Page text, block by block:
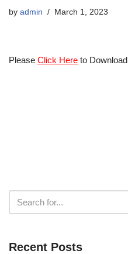
by admin March 1, 2023
Please Click Here to Download
Recent Posts